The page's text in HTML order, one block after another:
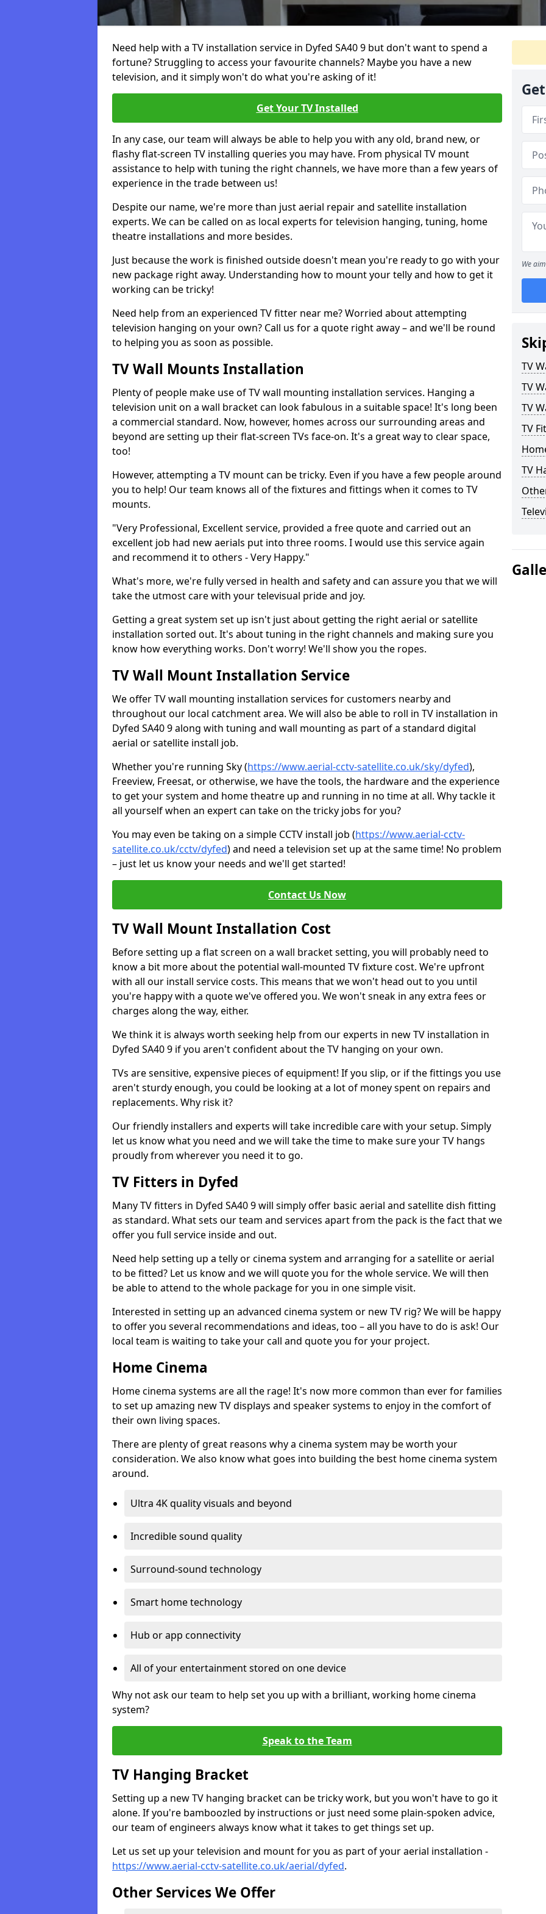
Need help with a TV installation service in Dyfed SA40 9 but don't want to spend a
fortune? Struggling to access your favourite channels? Maybe you have a new
television, and it simply won't do what you're asking of it!
Get Your TV Installed
In any case, our team will always be able to help you with any old, brand new, or
flashy flat-screen TV installing queries you may have. From physical TV mount
assistance to help with tuning the right channels, we have more than a few years of
experience in the trade between us!
Despite our name, we're more than just aerial repair and satellite installation
experts. We can be called on as local experts for television hanging, tuning, home
theatre installations and more besides.
Just because the work is finished outside doesn't mean you're ready to go with your
new package right away. Understanding how to mount your telly and how to get it
working can be tricky!
Need help from an experienced TV fitter near me? Worried about attempting
television hanging on your own? Call us for a quote right away – and we'll be round
to helping you as soon as possible.
TV Wall Mounts Installation
Plenty of people make use of TV wall mounting installation services. Hanging a
television unit on a wall bracket can look fabulous in a suitable space! It's long been
a commercial standard. Now, however, homes across our surrounding areas and
beyond are setting up their flat-screen TVs face-on. It's a great way to clear space,
too!
However, attempting a TV mount can be tricky. Even if you have a few people around
you to help! Our team knows all of the fixtures and fittings when it comes to TV
mounts.
"Very Professional, Excellent service, provided a free quote and carried out an
excellent job had new aerials put into three rooms. I would use this service again
and recommend it to others - Very Happy."
What's more, we're fully versed in health and safety and can assure you that we will
take the utmost care with your televisual pride and joy.
Getting a great system set up isn't just about getting the right aerial or satellite
installation sorted out. It's about tuning in the right channels and making sure you
know how everything works. Don't worry! We'll show you the ropes.
TV Wall Mount Installation Service
We offer TV wall mounting installation services for customers nearby and
throughout our local catchment area. We will also be able to roll in TV installation in
Dyfed SA40 9 along with tuning and wall mounting as part of a standard digital
aerial or satellite install job.
Whether you're running Sky (https://www.aerial-cctv-satellite.co.uk/sky/dyfed),
Freeview, Freesat, or otherwise, we have the tools, the hardware and the experience
to get your system and home theatre up and running in no time at all. Why tackle it
all yourself when an expert can take on the tricky jobs for you?
You may even be taking on a simple CCTV install job (https://www.aerial-cctv-
satellite.co.uk/cctv/dyfed) and need a television set up at the same time! No problem
– just let us know your needs and we'll get started!
Contact Us Now
TV Wall Mount Installation Cost
Before setting up a flat screen on a wall bracket setting, you will probably need to
know a bit more about the potential wall-mounted TV fixture cost. We're upfront
with all our install service costs. This means that we won't head out to you until
you're happy with a quote we've offered you. We won't sneak in any extra fees or
charges along the way, either.
We think it is always worth seeking help from our experts in new TV installation in
Dyfed SA40 9 if you aren't confident about the TV hanging on your own.
TVs are sensitive, expensive pieces of equipment! If you slip, or if the fittings you use
aren't sturdy enough, you could be looking at a lot of money spent on repairs and
replacements. Why risk it?
Our friendly installers and experts will take incredible care with your setup. Simply
let us know what you need and we will take the time to make sure your TV hangs
proudly from wherever you need it to go.
TV Fitters in Dyfed
Many TV fitters in Dyfed SA40 9 will simply offer basic aerial and satellite dish fitting
as standard. What sets our team and services apart from the pack is the fact that we
offer you full service inside and out.
Need help setting up a telly or cinema system and arranging for a satellite or aerial
to be fitted? Let us know and we will quote you for the whole service. We will then
be able to attend to the whole package for you in one simple visit.
Interested in setting up an advanced cinema system or new TV rig? We will be happy
to offer you several recommendations and ideas, too – all you have to do is ask! Our
local team is waiting to take your call and quote you for your project.
Home Cinema
Home cinema systems are all the rage! It's now more common than ever for families
to set up amazing new TV displays and speaker systems to enjoy in the comfort of
their own living spaces.
There are plenty of great reasons why a cinema system may be worth your
consideration. We also know what goes into building the best home cinema system
around.
Ultra 4K quality visuals and beyond
Incredible sound quality
Surround-sound technology
Smart home technology
Hub or app connectivity
All of your entertainment stored on one device
Why not ask our team to help set you up with a brilliant, working home cinema
system?
Speak to the Team
TV Hanging Bracket
Setting up a new TV hanging bracket can be tricky work, but you won't have to go it
alone. If you're bamboozled by instructions or just need some plain-spoken advice,
our team of engineers always know what it takes to get things set up.
Let us set up your television and mount for you as part of your aerial installation -
https://www.aerial-cctv-satellite.co.uk/aerial/dyfed.
Other Services We Offer
We
TV
TV
TV
TV
TV